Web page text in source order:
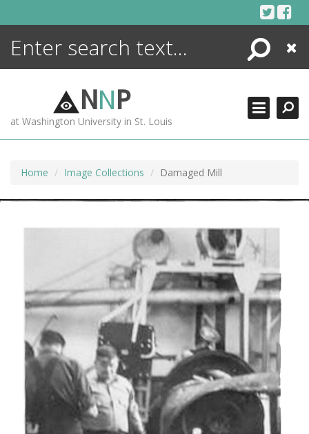
Search
Close
NNP
at Washington University in St. Louis
Home Image Collections Damaged Mill
ENCYCLOPEDIA
MORE +
ADVANCED SEARCHING